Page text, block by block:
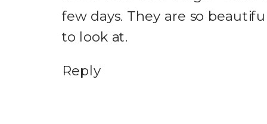
few days. They are so
to look at.
Reply